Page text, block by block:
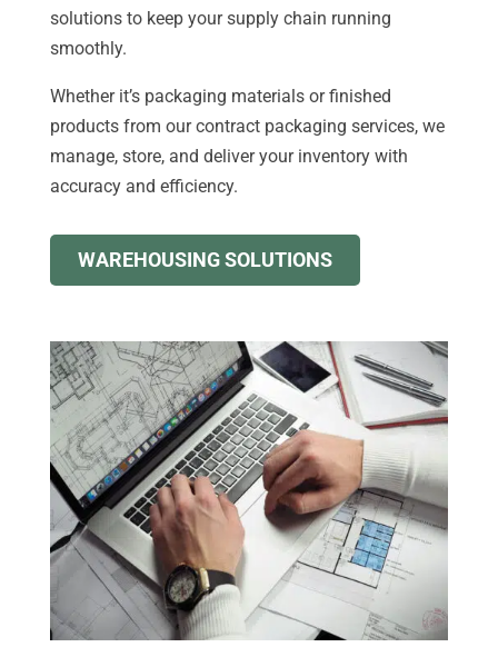
solutions to keep your supply chain running
smoothly.
Whether it’s packaging materials or finished
products from our contract packaging services, we
manage, store, and deliver your inventory with
accuracy and efficiency.
WAREHOUSING SOLUTIONS